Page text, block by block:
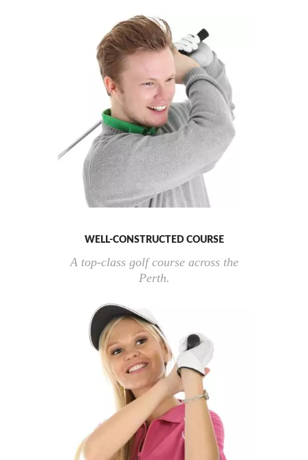
WELL-CONSTRUCTED COURSE
A top-class golf course across the
Perth.